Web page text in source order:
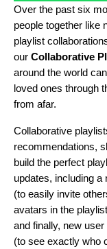
Over the past six
people together like
playlist
our Collaborative
around the world
loved ones through
from afar.
Collaborative
recommendations,
build the perfect
updates, including a
(to easily invite
avatars in the
and finally, new
(to see exactly who